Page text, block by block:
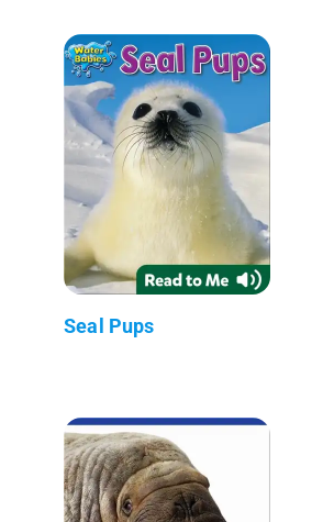
Seal Pups